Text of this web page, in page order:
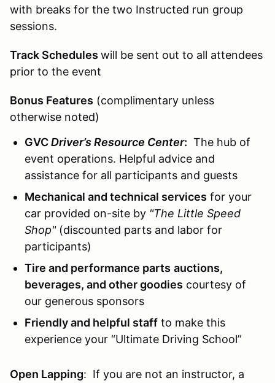
with breaks for the two Instructed run group
sessions.
Track Schedules will be sent out to all attendees
prior to the event
Bonus Features (complimentary unless
otherwise noted)
GVCDriver’s Resource Center: The hub of
event operations. Helpful advice and
assistance for all participants and guests
Mechanical and technical services for your
car provided on-site by "The Little Speed
Shop" (discounted parts and labor for
participants)
Tire and performance parts auctions,
beverages, and other goodies courtesy of
our generous sponsors
Friendly and helpful staff to make this
experience your “Ultimate Driving School”
Open Lapping: If you are not an instructor, a